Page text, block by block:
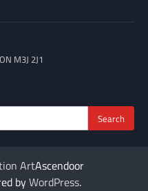
M3J 2J1
ArtAscendoor
byWordPress.